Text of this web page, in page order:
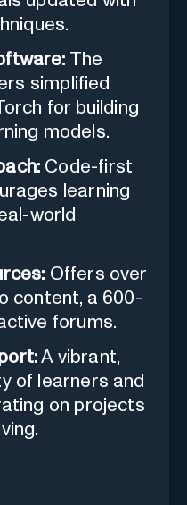
The
simplified
for building
models.
Code-first
learning
world
Offers over
content, a 600-
forums.
A vibrant,
of learners and
on projects